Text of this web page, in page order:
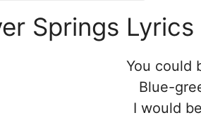
Springs Lyrics
You could
Blue-
I would